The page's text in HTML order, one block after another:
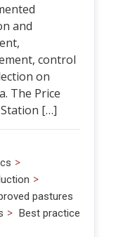
and
control
on
The Price
[…]
>
>
pastures
> Best practice